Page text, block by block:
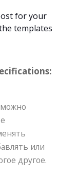
for your
templates
можно
или
другое.